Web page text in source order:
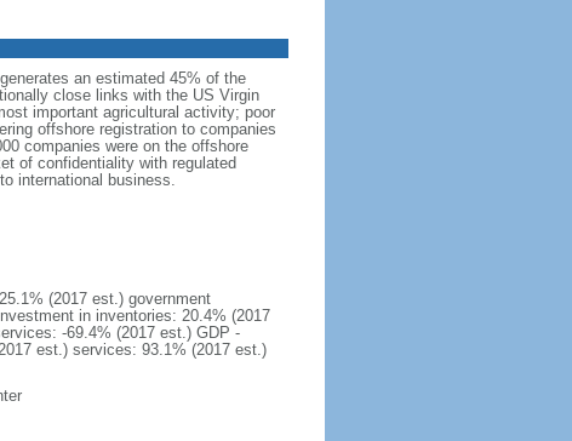
an estimated 45% of the
close links with the US Virgin
important agricultural activity; poor
offshore registration to companies
companies were on the offshore
of confidentiality with regulated
international business.
(2017 est.) government
in inventories: 20.4% (2017
-69.4% (2017 est.) GDP -
est.) services: 93.1% (2017 est.)